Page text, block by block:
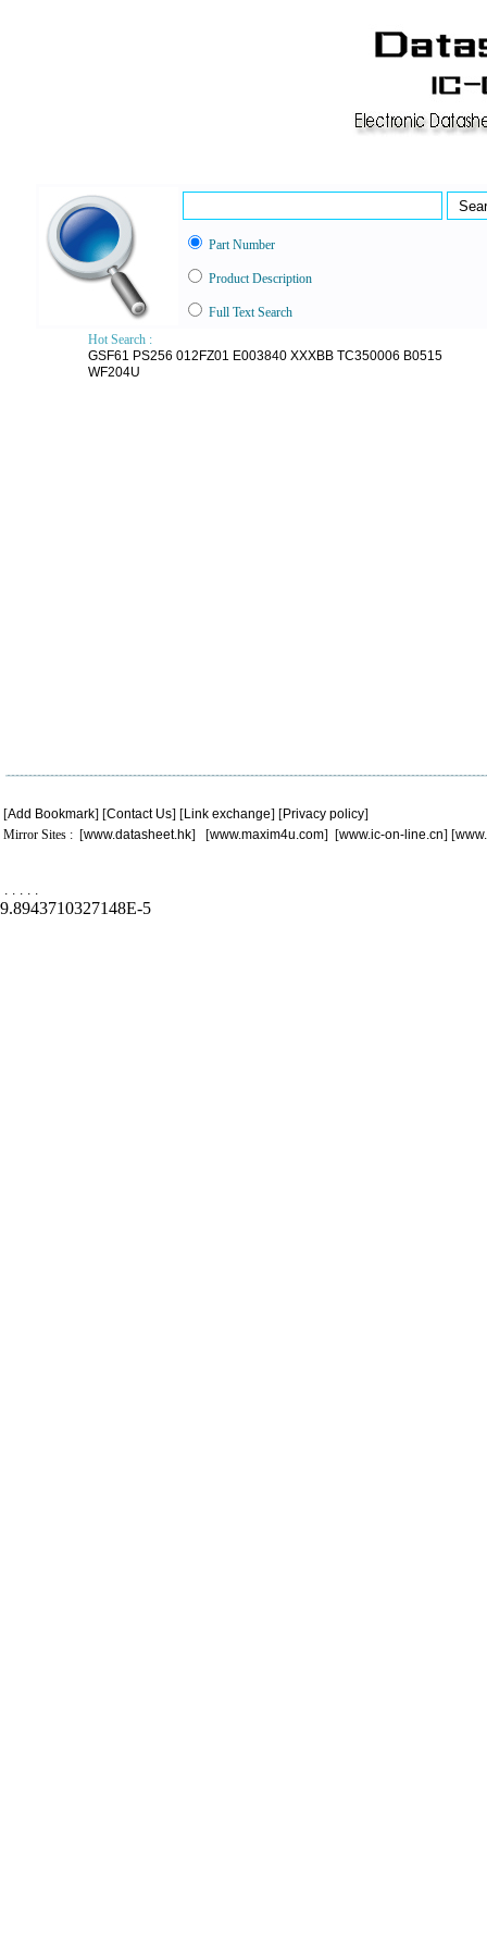
Part Number
Product Description
Full Text Search
Hot Search :
GSF61 PS256 012FZ01 E003840 XXXBB TC350006 B0515
WF204U
[Add Bookmark] [Contact Us] [Link exchange] [Privacy policy]
Mirror Sites : [www.datasheet.hk] [www.maxim4u.com] [www.ic-on-line.cn] [
. . . . .
9.8943710327148E-5